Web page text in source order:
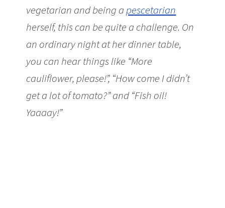
vegetarian and being apescetarian
herself, this can be quite a challenge. On
an ordinary night at her dinner table,
you can hear things like “More
cauliflower, please!”, “How come I didn’t
get a lot of tomato?” and “Fish oil!
Yaaaay!”